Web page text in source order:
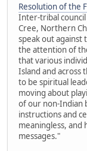
Resolution of the
Inter-tribal council
Cree, Northern
speak out
the attention of
that various
Island and
to be spiritual
moving about
of our non-Indian
instructions and
meaningless,
messages."